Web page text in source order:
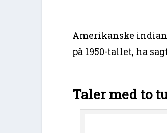
Amerikanske
på 1950-tallet, ha
Taler med to